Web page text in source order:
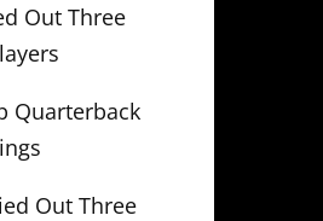
Out Three
Quarterback
Out Three